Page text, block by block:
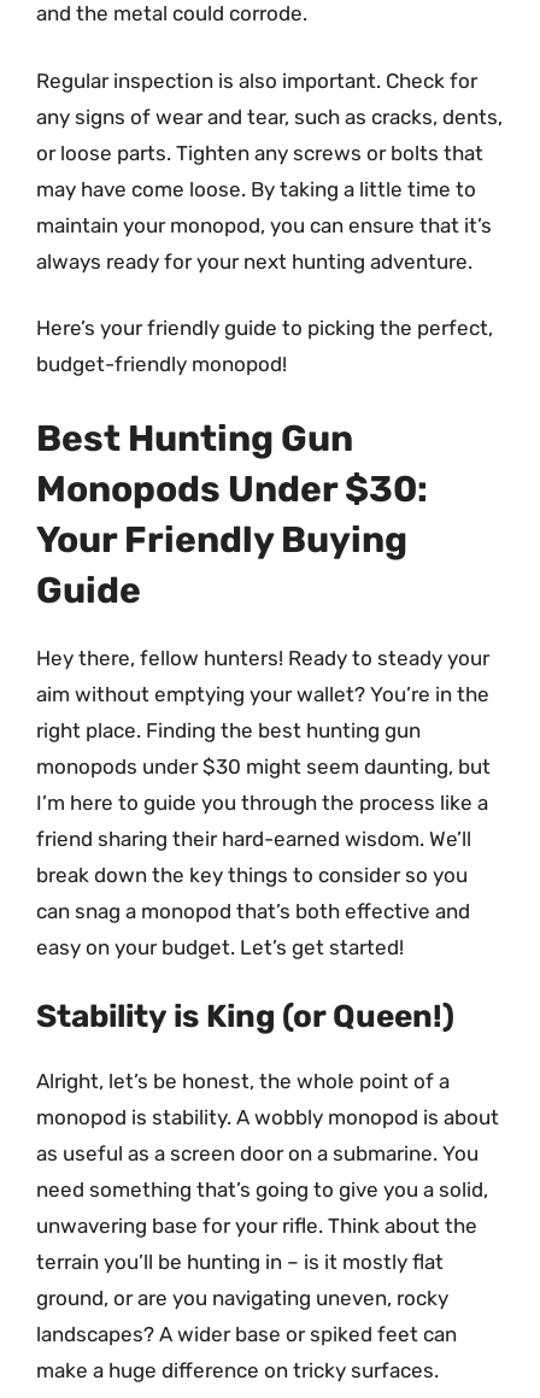
and the metal could corrode.
Regular inspection is also important. Check for
any signs of wear and tear, such as cracks, dents,
or loose parts. Tighten any screws or bolts that
may have come loose. By taking a little time to
maintain your monopod, you can ensure that it’s
always ready for your next hunting adventure.
Here’s your friendly guide to picking the perfect,
budget-friendly monopod!
Best Hunting Gun
Monopods Under $30:
Your Friendly Buying
Guide
Hey there, fellow hunters! Ready to steady your
aim without emptying your wallet? You’re in the
right place. Finding the best hunting gun
monopods under $30 might seem daunting, but
I’m here to guide you through the process like a
friend sharing their hard-earned wisdom. We’ll
break down the key things to consider so you
can snag a monopod that’s both effective and
easy on your budget. Let’s get started!
Stability is King (or Queen!)
Alright, let’s be honest, the whole point of a
monopod is stability. A wobbly monopod is about
as useful as a screen door on a submarine. You
need something that’s going to give you a solid,
unwavering base for your rifle. Think about the
terrain you’ll be hunting in – is it mostly flat
ground, or are you navigating uneven, rocky
landscapes? A wider base or spiked feet can
make a huge difference on tricky surfaces.